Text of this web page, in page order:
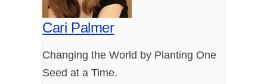
Cari Palmer
Changing the World by Planting One
Seed at a Time.